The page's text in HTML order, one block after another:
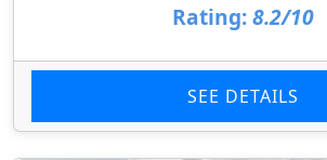
Rating: 8.2/10
SEE DETAILS